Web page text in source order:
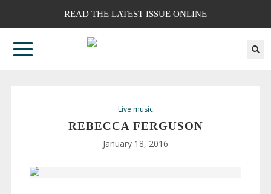
READ THE LATEST ISSUE ONLINE
Live music
REBECCA FERGUSON
January 18, 2016